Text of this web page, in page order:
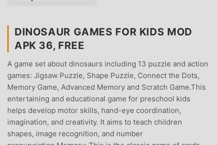
DINOSAUR GAMES FOR KIDS MOD
APK 36, FREE
A game set about dinosaurs including 13 puzzle and action
games: Jigsaw Puzzle, Shape Puzzle, Connect the Dots,
Memory Game, Advanced Memory and Scratch Game.This
entertaining and educational game for preschool kids
helps develop motor skills, hand-eye coordination,
imagination, and creativity. It aims to teach children
shapes, image recognition, and number